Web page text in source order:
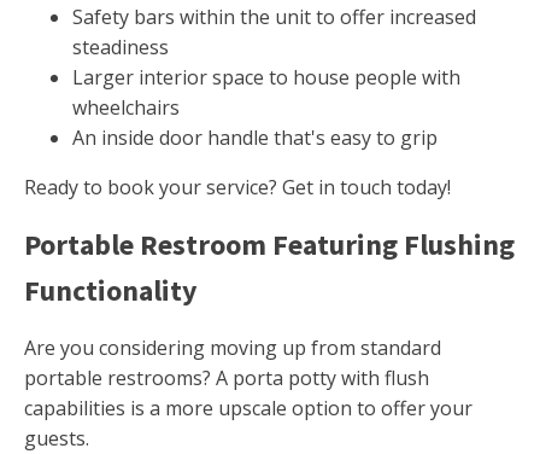
Safety bars within the unit to offer increased
steadiness
Larger interior space to house people with
wheelchairs
An inside door handle that's easy to grip
Ready to book your service? Get in touch today!
Portable Restroom Featuring Flushing
Functionality
Are you considering moving up from standard
portable restrooms? A porta potty with flush
capabilities is a more upscale option to offer your
guests.